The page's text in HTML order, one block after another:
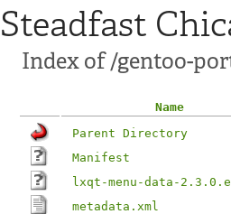
Steadfast
Index of /gentoo-
Name
Parent Directory
Manifest
lxqt-menu-data-
metadata.xml